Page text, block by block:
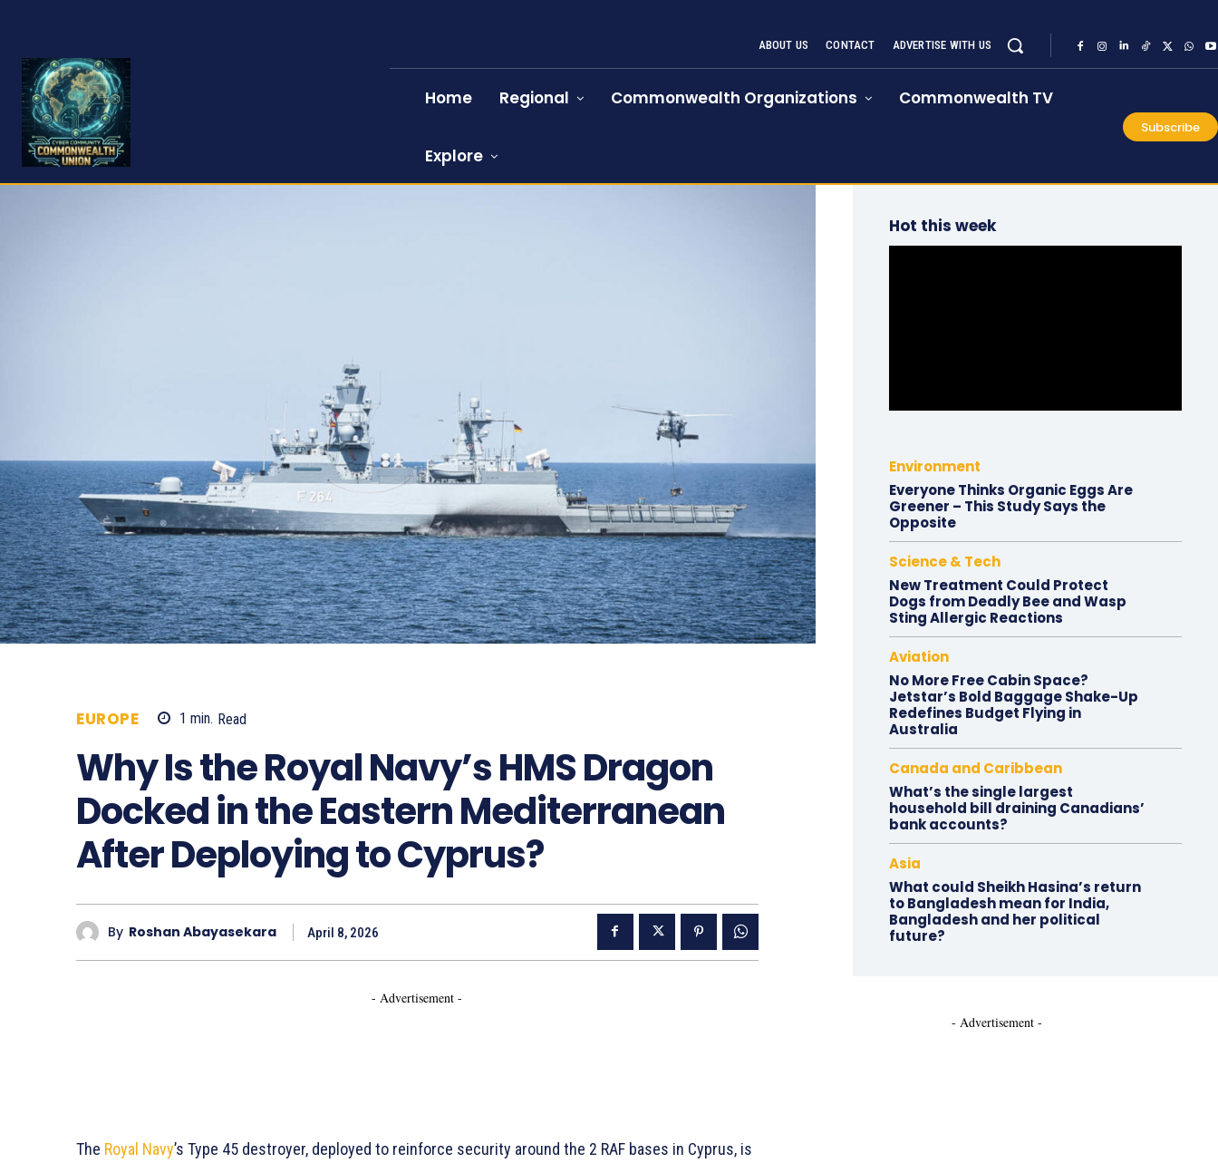
ABOUT US CONTACT ADVERTISE WITH US
Home Regional Commonwealth Organizations Commonwealth TV
Explore
Subscribe
EUROPE 1 min. Read
Why Is the Royal Navy’s HMS Dragon
Docked in the Eastern Mediterranean
After Deploying to Cyprus?
By Roshan Abayasekara April 8, 2026
- Advertisement -
The Royal Navy’s Type 45 destroyer, deployed to reinforce security around the 2 RAF bases in Cyprus, is
Hot this week
Environment
Everyone Thinks Organic Eggs Are
Greener – This Study Says the
Opposite
Science & Tech
New Treatment Could Protect
Dogs from Deadly Bee and Wasp
Sting Allergic Reactions
Aviation
No More Free Cabin Space?
Jetstar’s Bold Baggage Shake-Up
Redefines Budget Flying in
Australia
Canada and Caribbean
What’s the single largest
household bill draining Canadians’
bank accounts?
Asia
What could Sheikh Hasina’s return
to Bangladesh mean for India,
Bangladesh and her political
future?
- Advertisement -